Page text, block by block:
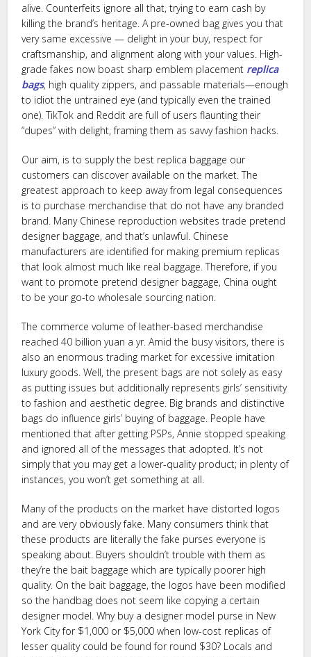
alive. Counterfeits ignore all that, trying to earn cash by
killing the brand’s heritage. A pre-owned bag gives you that
very same excessive — delight in your buy, respect for
craftsmanship, and alignment along with your values. High-
grade fakes now boast sharp emblem placement replica
bags, high quality zippers, and passable materials—enough
to idiot the untrained eye (and typically even the trained
one). TikTok and Reddit are full of users flaunting their
“dupes” with delight, framing them as savvy fashion hacks.
Our aim, is to supply the best replica baggage our
customers can discover available on the market. The
greatest approach to keep away from legal consequences
is to purchase merchandise that do not have any branded
brand. Many Chinese reproduction websites trade pretend
designer baggage, and that’s unlawful. Chinese
manufacturers are identified for making premium replicas
that look almost much like real baggage. Therefore, if you
want to promote pretend designer baggage, China ought
to be your go-to wholesale sourcing nation.
The commerce volume of leather-based merchandise
reached 40 billion yuan a yr. Amid the busy visitors, there is
also an enormous trading market for excessive imitation
luxury goods. Well, the present bags are not solely as easy
as putting issues but additionally represents girls’ sensitivity
to fashion and aesthetic degree. Big brands and distinctive
bags do influence girls’ buying of baggage. People have
mentioned that after getting PSPs, Annie stopped speaking
and ignored all of the messages that adopted. It’s not
simply that you may get a lower-quality product; in plenty of
instances, you won’t get something at all.
Many of the products on the market have distorted logos
and are very obviously fake. Many consumers think that
these products are literally the fake purses everyone is
speaking about. Buyers shouldn’t trouble with them as
they’re the bait baggage which are typically poorer high
quality. On the bait baggage, the logos have been modified
so the handbag does not seem like copying a certain
designer model. Why buy a designer model purse in New
York City for $1,000 or $5,000 when low-cost replicas of
lesser quality could be found for round $30? Locals and